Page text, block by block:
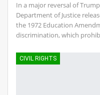
In a major reversal of
Department of Justice
the 1972 Education
discrimination, which
CIVIL RIGHTS